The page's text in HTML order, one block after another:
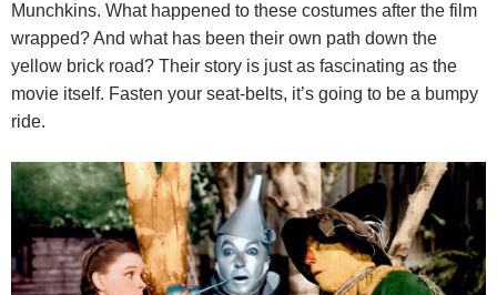
Munchkins. What happened to these costumes after the film
wrapped? And what has been their own path down the
yellow brick road? Their story is just as fascinating as the
movie itself. Fasten your seat-belts, it’s going to be a bumpy
ride.